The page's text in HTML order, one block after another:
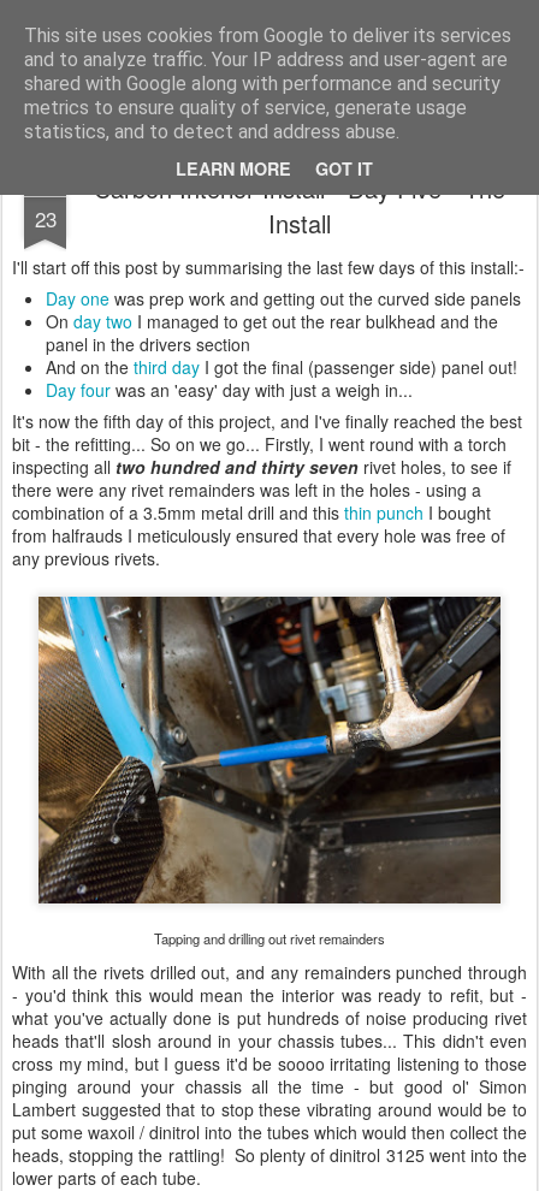
This site uses cookies from Google to deliver its services
and to analyze traffic. Your IP address and user-agent are
shared with Google along with performance and security
metrics to ensure quality of service, generate usage
statistics, and to detect and address abuse.
LEARN MORE GOT IT
2019 Caterham 270R Racing Blog Daniel French's third season of Caterham Racing. Competing in the 2019 Motul 270R Championship. This blog shows my full Caterham Journey from the build of the awesome R500 Duratec, the Academy Car in 2017, track day information, videos and race results.
23
Carbon Interior Install - Day Five - The
Install
I'll start off this post by summarising the last few days of this install:-
Day one was prep work and getting out the curved side panels
On day two I managed to get out the rear bulkhead and the
panel in the drivers section
And on the third day I got the final (passenger side) panel out!
Day four was an 'easy' day with just a weigh in...
It's now the fifth day of this project, and I've finally reached the best
bit - the refitting... So on we go... Firstly, I went round with a torch
inspecting all two hundred and thirty seven rivet holes, to see if
there were any rivet remainders was left in the holes - using a
combination of a 3.5mm metal drill and this thin punch I bought
from halfrauds I meticulously ensured that every hole was free of
any previous rivets.
Tapping and drilling out rivet remainders
With all the rivets drilled out, and any remainders punched through
- you'd think this would mean the interior was ready to refit, but -
what you've actually done is put hundreds of noise producing rivet
heads that'll slosh around in your chassis tubes... This didn't even
cross my mind, but I guess it'd be soooo irritating listening to those
pinging around your chassis all the time - but good ol' Simon
Lambert suggested that to stop these vibrating around would be to
put some waxoil / dinitrol into the tubes which would then collect the
heads, stopping the rattling! So plenty of dinitrol 3125 went into the
lower parts of each tube.